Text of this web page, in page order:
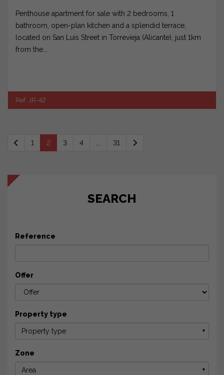
Penthouse apartment for sale with 2 bedrooms, 1
bathroom, open-plan kitchen and a splendid terrace,
located on San Luis Street in Torrevieja (Alicante), just 1km
from the...
Ref. JR-42
1 2 3 4 ... 31
SEARCH
Reference
Offer
Property type
Property type ▼
Zone
Area ▼